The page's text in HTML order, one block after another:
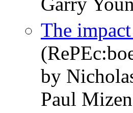
The
by
Paul